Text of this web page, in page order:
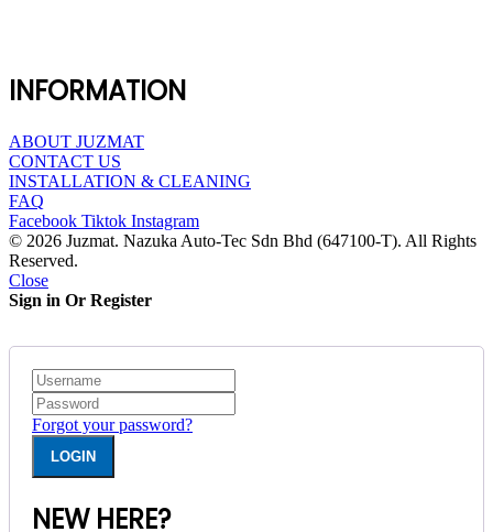
INFORMATION
ABOUT JUZMAT
CONTACT US
INSTALLATION & CLEANING
FAQ
Facebook Tiktok Instagram
© 2026 Juzmat. Nazuka Auto-Tec Sdn Bhd (647100-T). All Rights
Reserved.
Close
Sign in Or Register
Forgot your password?
NEW HERE?